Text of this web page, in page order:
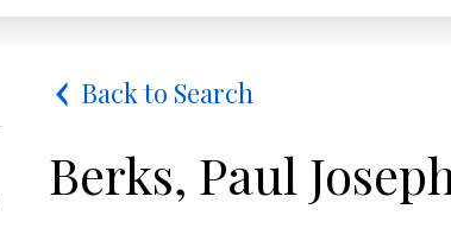
Back to Search
Berks, Paul